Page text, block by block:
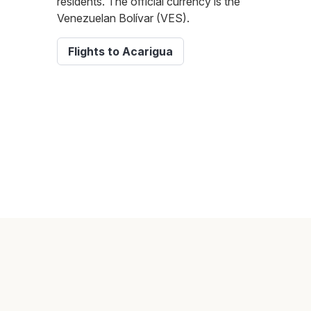
Venezuelan Bolívar (VES).
Flights to Acarigua